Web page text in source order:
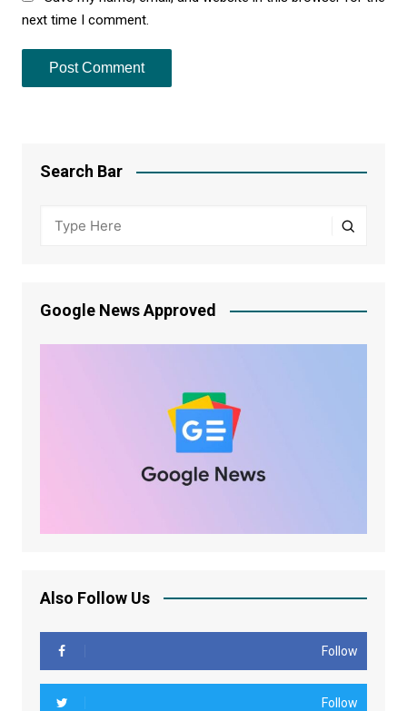
next time I comment.
Search Bar
Google News Approved
Also Follow Us
Follow
Follow